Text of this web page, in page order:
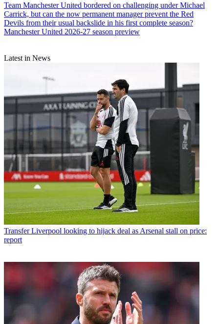
Team Manchester United bordered on challenging under Michael
Carrick, but can the now permanent manager prevent the Red
Devils from their usual backslide in his first complete season?
Manchester United 2026-27 season preview
Latest in News
Transfer Liverpool looking to hijack deal as Arsenal stall on price:
report